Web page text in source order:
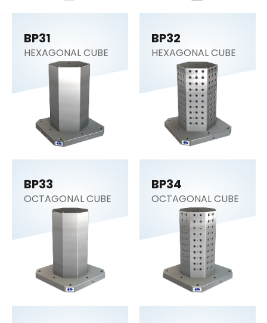
BP31
HEXAGONAL CUBE
BP32
HEXAGONAL CUBE
BP33
OCTAGONAL CUBE
BP34
OCTAGONAL CUBE